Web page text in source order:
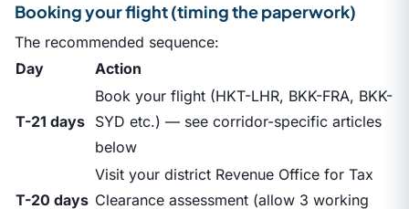
Booking your flight (timing the paperwork)
The recommended sequence:
Day
Action
T-21 days
Book your flight (HKT-LHR, BKK-FRA, BKK-
SYD etc.) — see corridor-specific articles
below
T-20 days
Visit your district Revenue Office for Tax
Clearance assessment (allow 3 working